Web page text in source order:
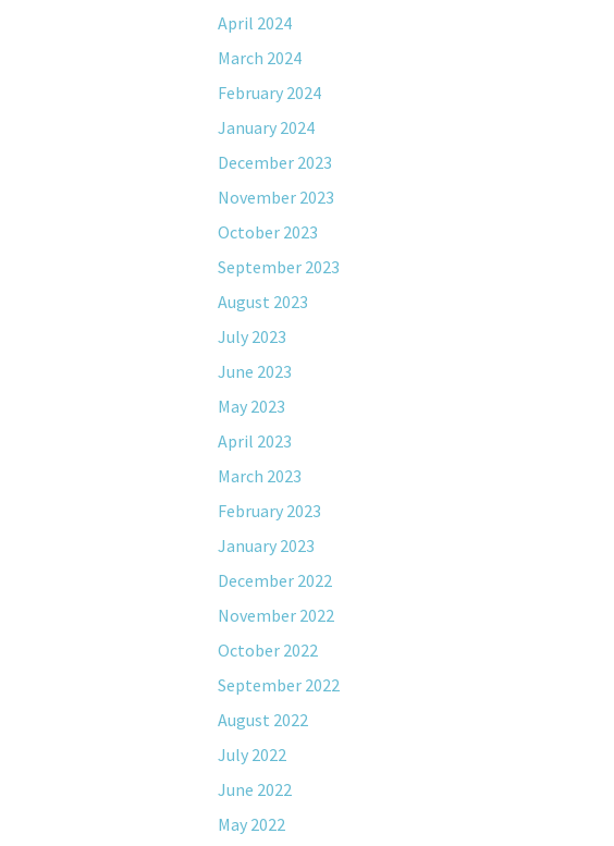
April 2024
March 2024
February 2024
January 2024
December 2023
November 2023
October 2023
September 2023
August 2023
July 2023
June 2023
May 2023
April 2023
March 2023
February 2023
January 2023
December 2022
November 2022
October 2022
September 2022
August 2022
July 2022
June 2022
May 2022